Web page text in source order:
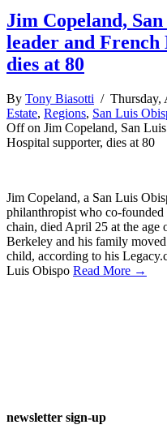
Jim Copeland,
leader and
dies at 80
By Tony Biasotti / Thursday,
Estate, Regions, San Luis
Offon Jim Copeland, San
Hospital supporter, dies at 80
Jim Copeland, a San Luis
philanthropist who co-
chain, died April 25 at the age
Berkeley and his family
child, according to his
Luis Obispo Read More →
newsletter sign-up